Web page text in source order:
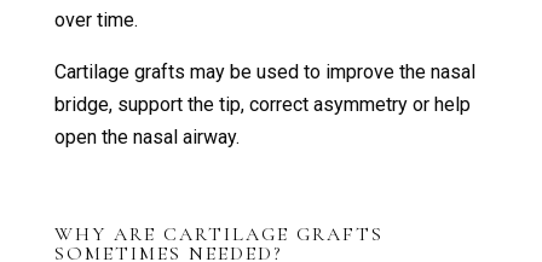
over time.
Cartilage grafts may be used to improve the nasal
bridge, support the tip, correct asymmetry or help
open the nasal airway.
WHY ARE CARTILAGE GRAFTS
SOMETIMES NEEDED?